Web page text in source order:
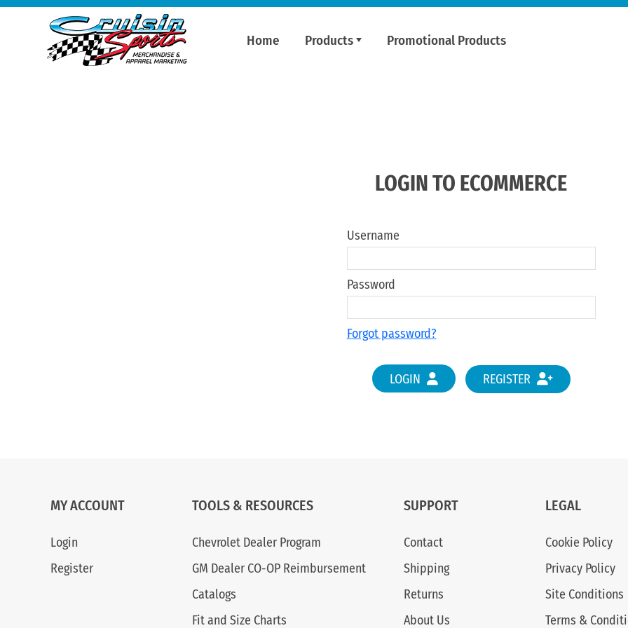
Home Products Promotional Products
LOGIN TO ECOMMERCE
Username
Password
Forgot password?
LOGIN REGISTER
MY ACCOUNT
Login
Register
TOOLS & RESOURCES
Chevrolet Dealer Program
GM Dealer CO-OP Reimbursement
Catalogs
Fit and Size Charts
SUPPORT
Contact
Shipping
Returns
About Us
LEGAL
Cookie Policy
Privacy Policy
Site Conditions
Terms &